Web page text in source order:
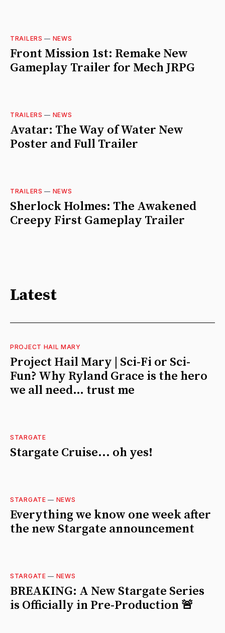
TRAILERS — NEWS
Front Mission 1st: Remake New
Gameplay Trailer for Mech JRPG
TRAILERS — NEWS
Avatar: The Way of Water New
Poster and Full Trailer
TRAILERS — NEWS
Sherlock Holmes: The Awakened
Creepy First Gameplay Trailer
Latest
PROJECT HAIL MARY
Project Hail Mary | Sci-Fi or Sci-
Fun? Why Ryland Grace is the hero
we all need… trust me
STARGATE
Stargate Cruise... oh yes!
STARGATE — NEWS
Everything we know one week after
the new Stargate announcement
STARGATE — NEWS
BREAKING: A New Stargate Series
is Officially in Pre-Production 🚨